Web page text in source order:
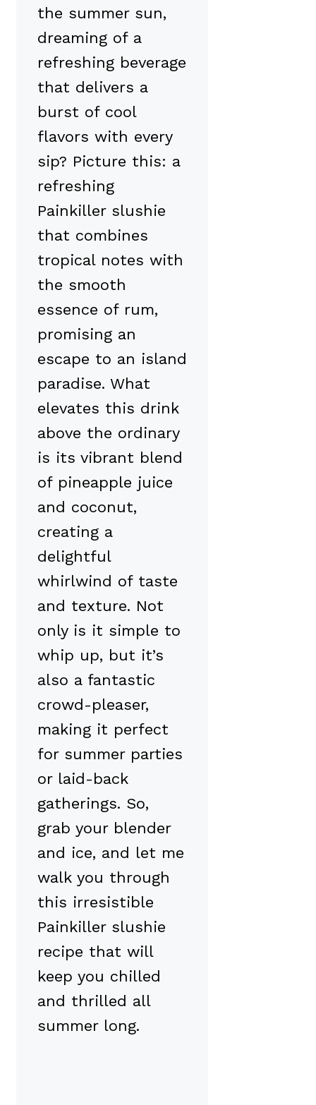
the summer sun,
dreaming of a
refreshing beverage
that delivers a
burst of cool
flavors with every
sip? Picture this: a
refreshing
Painkiller slushie
that combines
tropical notes with
the smooth
essence of rum,
promising an
escape to an island
paradise. What
elevates this drink
above the ordinary
is its vibrant blend
of pineapple juice
and coconut,
creating a
delightful
whirlwind of taste
and texture. Not
only is it simple to
whip up, but it’s
also a fantastic
crowd-pleaser,
making it perfect
for summer parties
or laid-back
gatherings. So,
grab your blender
and ice, and let me
walk you through
this irresistible
Painkiller slushie
recipe that will
keep you chilled
and thrilled all
summer long.